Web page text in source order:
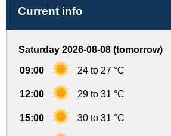
Current info
Saturday 2026-08-08 (tomorrow)
09:00 24 to 27 °C
12:00 29 to 31 °C
15:00 30 to 31 °C